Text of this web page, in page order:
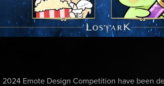
Emote Design Competition have been